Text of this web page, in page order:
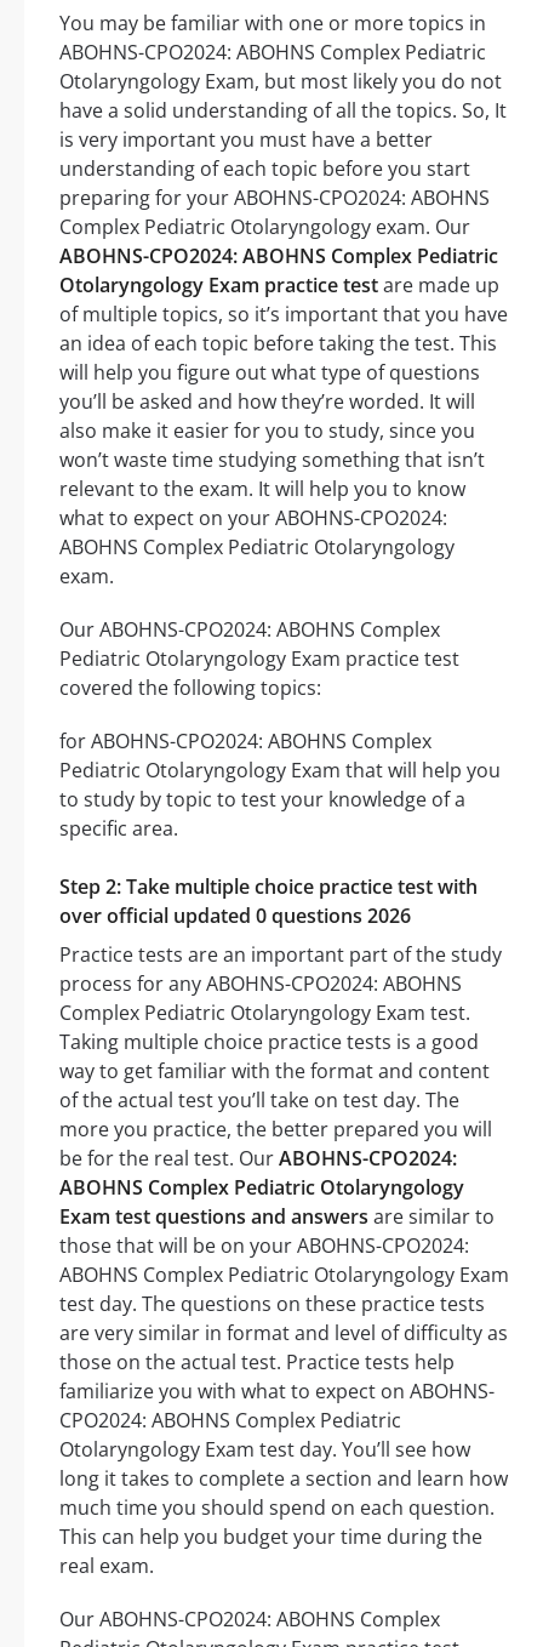
You may be familiar with one or more topics in
ABOHNS-CPO2024: ABOHNS Complex Pediatric
Otolaryngology Exam, but most likely you do not
have a solid understanding of all the topics. So, It
is very important you must have a better
understanding of each topic before you start
preparing for your ABOHNS-CPO2024: ABOHNS
Complex Pediatric Otolaryngology exam. Our
ABOHNS-CPO2024: ABOHNS Complex Pediatric
Otolaryngology Exam practice testare made up
of multiple topics, so it’s important that you have
an idea of each topic before taking the test. This
will help you figure out what type of questions
you’ll be asked and how they’re worded. It will
also make it easier for you to study, since you
won’t waste time studying something that isn’t
relevant to the exam. It will help you to know
what to expect on your ABOHNS-CPO2024:
ABOHNS Complex Pediatric Otolaryngology
exam.
Our ABOHNS-CPO2024: ABOHNS Complex
Pediatric Otolaryngology Exam practice test
covered the following topics:
for ABOHNS-CPO2024: ABOHNS Complex
Pediatric Otolaryngology Exam that will help you
to study by topic to test your knowledge of a
specific area.
Step 2: Take multiple choice practice test with
over official updated 0 questions 2026
Practice tests are an important part of the study
process for any ABOHNS-CPO2024: ABOHNS
Complex Pediatric Otolaryngology Exam test.
Taking multiple choice practice tests is a good
way to get familiar with the format and content
of the actual test you’ll take on test day. The
more you practice, the better prepared you will
be for the real test. OurABOHNS-CPO2024:
ABOHNS Complex Pediatric Otolaryngology
Exam test questions and answers are similar to
those that will be on your ABOHNS-CPO2024:
ABOHNS Complex Pediatric Otolaryngology Exam
test day. The questions on these practice tests
are very similar in format and level of difficulty as
those on the actual test. Practice tests help
familiarize you with what to expect on ABOHNS-
CPO2024: ABOHNS Complex Pediatric
Otolaryngology Exam test day. You’ll see how
long it takes to complete a section and learn how
much time you should spend on each question.
This can help you budget your time during the
real exam.
Our ABOHNS-CPO2024: ABOHNS Complex